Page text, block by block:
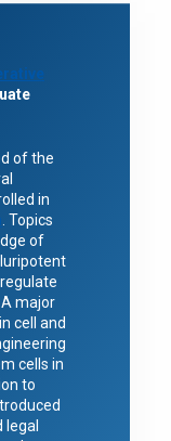
of the
in
. Topics
of
major
cell and
cells in
to
legal